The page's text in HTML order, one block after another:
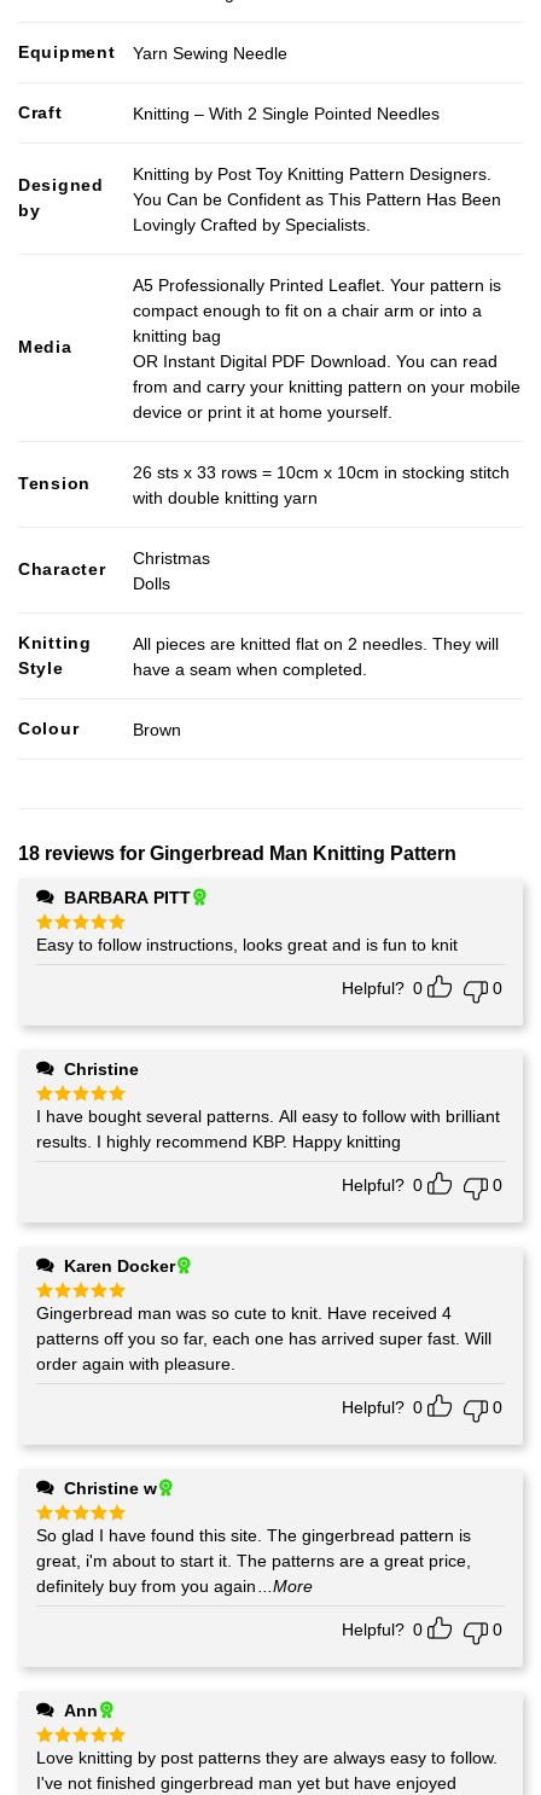
Equipment Yarn Sewing Needle
Craft Knitting – With 2 Single Pointed Needles
Designed
by
Knitting by Post Toy Knitting Pattern Designers.
You Can be Confident as This Pattern Has Been
Lovingly Crafted by Specialists.
Media
A5 Professionally Printed Leaflet. Your pattern is
compact enough to fit on a chair arm or into a
knitting bag
OR Instant Digital PDF Download. You can read
from and carry your knitting pattern on your mobile
device or print it at home yourself.
Tension
26 sts x 33 rows = 10cm x 10cm in stocking stitch
with double knitting yarn
Character
Christmas
Dolls
Knitting
Style
All pieces are knitted flat on 2 needles. They will
have a seam when completed.
Colour Brown
18 reviews for Gingerbread Man Knitting Pattern
BARBARA PITT
Rated5
out of 5
Easy to follow instructions, looks great and is fun to knit
Helpful? 0 0
Christine
Rated5
out of 5
I have bought several patterns. All easy to follow with brilliant
results. I highly recommend KBP. Happy knitting
Helpful? 0 0
Karen Docker
Rated5
out of 5
Gingerbread man was so cute to knit. Have received 4
patterns off you so far, each one has arrived super fast. Will
order again with pleasure.
Helpful? 0 0
Christine w
Rated5
out of 5
So glad I have found this site. The gingerbread pattern is
great, i'm about to start it. The patterns are a great price,
definitely buy from you again...More
Helpful? 0 0
Ann
Rated5
out of 5
Love knitting by post patterns they are always easy to follow.
I've not finished gingerbread man yet but have enjoyed